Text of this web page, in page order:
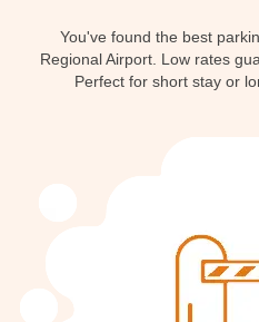
You've found the best
Regional Airport. Low rates
Perfect for short stay or